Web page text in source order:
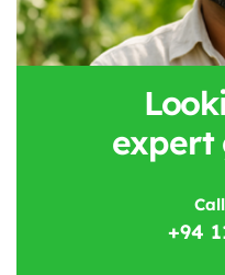
expert
+94